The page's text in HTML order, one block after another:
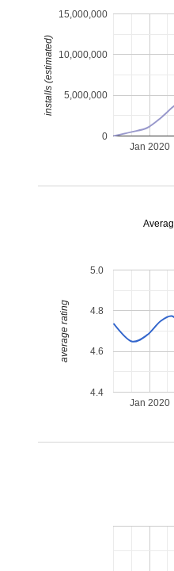
Jan 2020
0
5,000,000
10,000,000
15,000,000
installs (estimated)
Jan 2020
4.4
4.6
4.8
5.0
average rating